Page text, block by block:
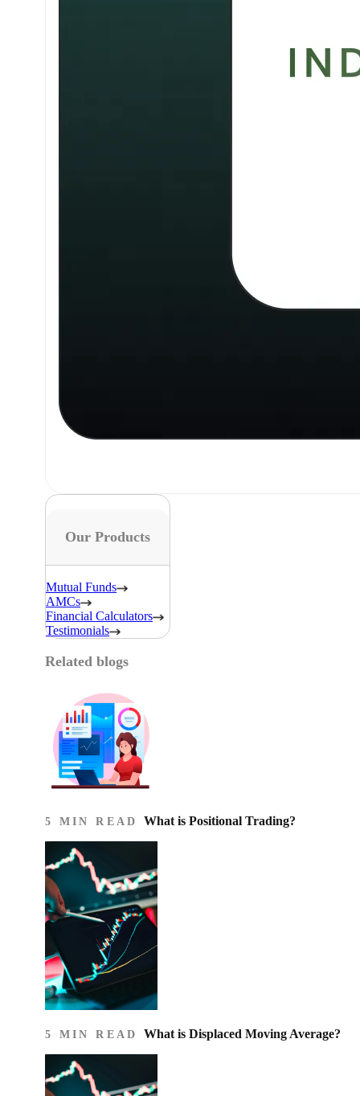
Our Products
Mutual Funds
AMCs
Financial Calculators
Testimonials
Related blogs
5 MIN READ What is Positional Trading?
5 MIN READ What is Displaced Moving Average?